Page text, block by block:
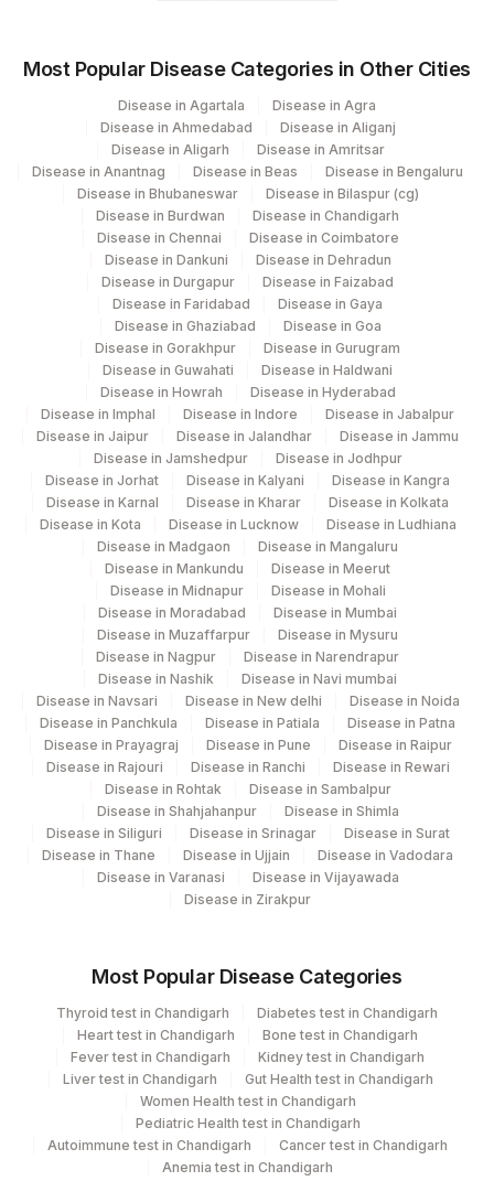
Most Popular Disease Categories in Other Cities
Disease in Agartala
Disease in Agra
Disease in Ahmedabad
Disease in Aliganj
Disease in Aligarh
Disease in Amritsar
Disease in Anantnag
Disease in Beas
Disease in Bengaluru
Disease in Bhubaneswar
Disease in Bilaspur (cg)
Disease in Burdwan
Disease in Chandigarh
Disease in Chennai
Disease in Coimbatore
Disease in Dankuni
Disease in Dehradun
Disease in Durgapur
Disease in Faizabad
Disease in Faridabad
Disease in Gaya
Disease in Ghaziabad
Disease in Goa
Disease in Gorakhpur
Disease in Gurugram
Disease in Guwahati
Disease in Haldwani
Disease in Howrah
Disease in Hyderabad
Disease in Imphal
Disease in Indore
Disease in Jabalpur
Disease in Jaipur
Disease in Jalandhar
Disease in Jammu
Disease in Jamshedpur
Disease in Jodhpur
Disease in Jorhat
Disease in Kalyani
Disease in Kangra
Disease in Karnal
Disease in Kharar
Disease in Kolkata
Disease in Kota
Disease in Lucknow
Disease in Ludhiana
Disease in Madgaon
Disease in Mangaluru
Disease in Mankundu
Disease in Meerut
Disease in Midnapur
Disease in Mohali
Disease in Moradabad
Disease in Mumbai
Disease in Muzaffarpur
Disease in Mysuru
Disease in Nagpur
Disease in Narendrapur
Disease in Nashik
Disease in Navi mumbai
Disease in Navsari
Disease in New delhi
Disease in Noida
Disease in Panchkula
Disease in Patiala
Disease in Patna
Disease in Prayagraj
Disease in Pune
Disease in Raipur
Disease in Rajouri
Disease in Ranchi
Disease in Rewari
Disease in Rohtak
Disease in Sambalpur
Disease in Shahjahanpur
Disease in Shimla
Disease in Siliguri
Disease in Srinagar
Disease in Surat
Disease in Thane
Disease in Ujjain
Disease in Vadodara
Disease in Varanasi
Disease in Vijayawada
Disease in Zirakpur
Most Popular Disease Categories
Thyroid test in Chandigarh
Diabetes test in Chandigarh
Heart test in Chandigarh
Bone test in Chandigarh
Fever test in Chandigarh
Kidney test in Chandigarh
Liver test in Chandigarh
Gut Health test in Chandigarh
Women Health test in Chandigarh
Pediatric Health test in Chandigarh
Autoimmune test in Chandigarh
Cancer test in Chandigarh
Anemia test in Chandigarh